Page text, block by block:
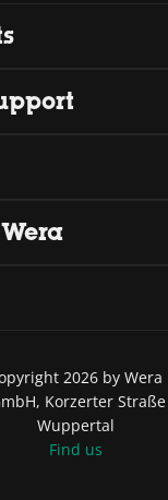
2026 by Wera
Korzerter
Wuppertal
Find us